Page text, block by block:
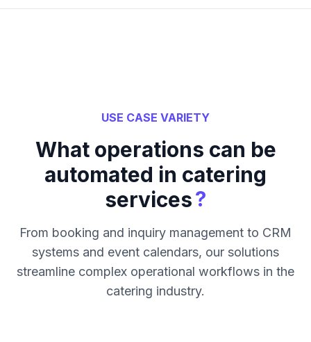
USE CASE VARIETY
What operations can be
automated in catering
services?
From booking and inquiry management to CRM
systems and event calendars, our solutions
streamline complex operational workflows in the
catering industry.